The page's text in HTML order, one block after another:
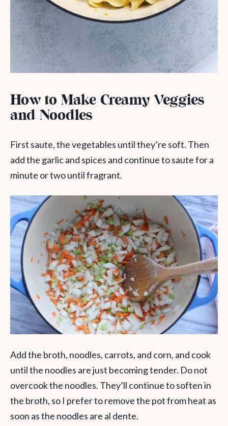
How to Make Creamy Veggies
and Noodles
First saute, the vegetables until they’re soft. Then
add the garlic and spices and continue to saute for a
minute or two until fragrant.
Add the broth, noodles, carrots, and corn, and cook
until the noodles are just becoming tender. Do not
overcook the noodles. They’ll continue to soften in
the broth, so I prefer to remove the pot from heat as
soon as the noodles are al dente.